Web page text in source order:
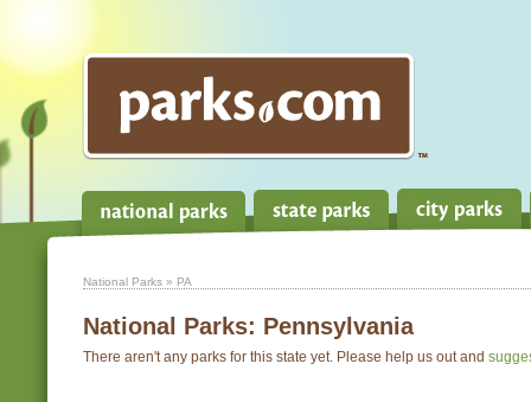
National Parks » PA
National Parks: Pennsylvania
There aren't any parks for this state yet. Please help us out and